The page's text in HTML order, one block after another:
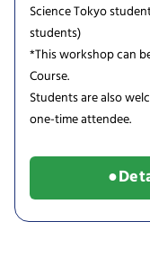
Science Tokyo
students)
*This workshop can
Course.
Students are also
one-time attendee.